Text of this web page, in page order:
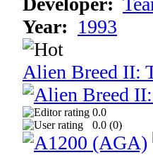
Year: 1993
Alien Breed II:
0.0
0.0 (0)